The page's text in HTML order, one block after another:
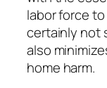
labor force
certainly not
also
home harm.